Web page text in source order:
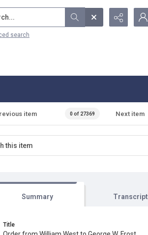
search
item 0 of 27369 Next item
Summary Transcript
Title